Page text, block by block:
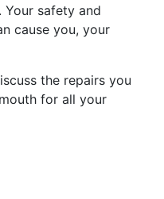
safety and
cause you, your
the repairs you
for all your